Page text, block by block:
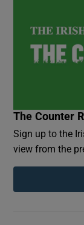
The Counter
Sign up to the
view from the